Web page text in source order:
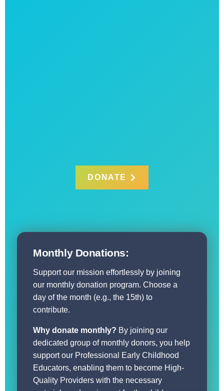
DONATE
Monthly Donations:
Support our mission effortlessly by joining
our monthly donation program. Choose a
day of the month (e.g., the 15th) to
contribute.
Why donate monthly? By joining our
dedicated group of monthly donors, you help
support our Professional Early Childhood
Educators, enabling them to become High-
Quality Providers with the necessary